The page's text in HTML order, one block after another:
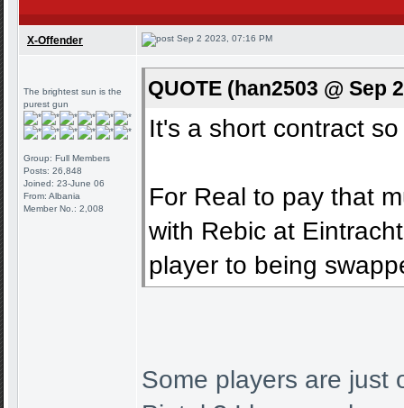
X-Offender Sep 2 2023, 07:16 PM
The brightest sun is the
purest gun
Group: Full Members
Posts: 26,848
Joined: 23-June 06
From: Albania
Member No.: 2,008
QUOTE (han2503 @ Sep
It's a short contract
For Real to pay that
with Rebic at
player to being
Some players are just